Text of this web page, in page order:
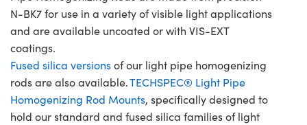
N-BK7 for use in a variety of visible light applications
and are available uncoated or with VIS-EXT
coatings.
Fused silica versionsof our light pipe homogenizing
rods are also available.TECHSPEC® Light Pipe
Homogenizing Rod Mounts, specifically designed to
hold our standard and fused silica families of light